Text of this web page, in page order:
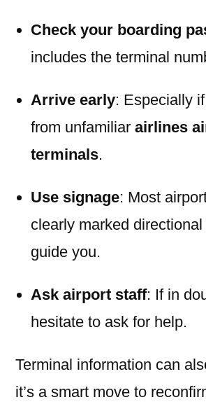
Check your boarding
includes the terminal
Arrive early: Especially
from unfamiliar airlines
terminals.
Use signage: Most
clearly marked
guide you.
Ask airport staff: If in
hesitate to ask for help.
Terminal information can
it’s a smart move to